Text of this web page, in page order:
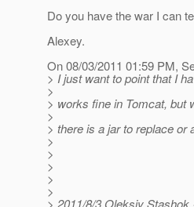
Do you have the war I can
Alexey.
On 08/03/2011 01:59 PM,
> I just want to point that I
>
> works fine in Tomcat, but
>
> there is a jar to replace
>
>
>
>
>
> 2011/8/3 Oleksiy